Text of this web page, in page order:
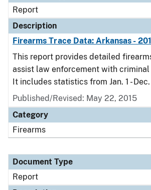
Report
Description
Firearms Trace Data: Arkansas -
This report provides detailed
assist law enforcement with
It includes statistics from Jan. 1 - Dec.
Published/Revised: May 22, 2015
Category
Firearms
Document Type
Report